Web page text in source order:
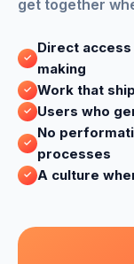
get together
Direct
making
Work that
Users who
No
processes
A culture